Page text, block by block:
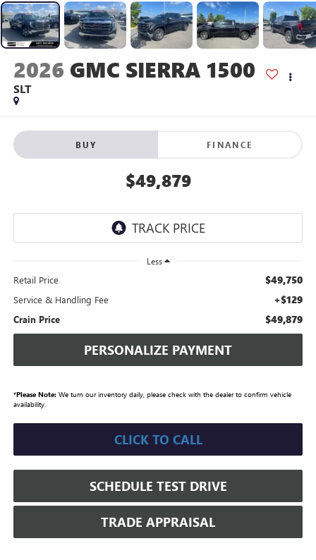
2026 GMC SIERRA 1500
SLT
BUY FINANCE
$49,879
Less
Retail Price $49,750
Service & Handling Fee +$129
Crain Price $49,879
PERSONALIZE PAYMENT
*Please Note:We turn our inventory daily, please check with the dealer to confirm vehicle
availability.
CLICK TO CALL
SCHEDULE TEST DRIVE
TRADE APPRAISAL